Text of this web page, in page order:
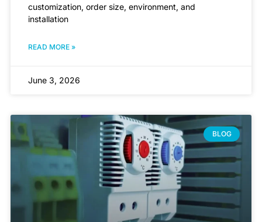
customization, order size, environment, and
installation
READ MORE »
June 3, 2026
BLOG